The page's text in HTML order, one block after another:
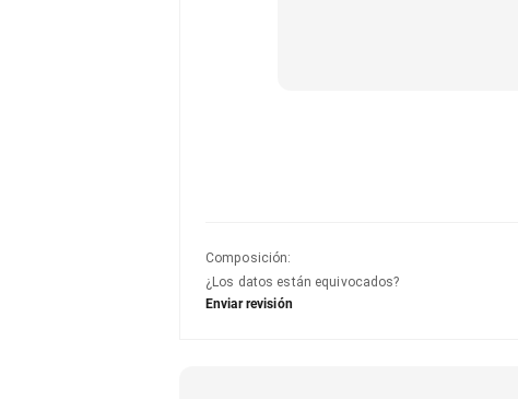
Composición:
¿Los datos están equivocados?
Enviar revisión